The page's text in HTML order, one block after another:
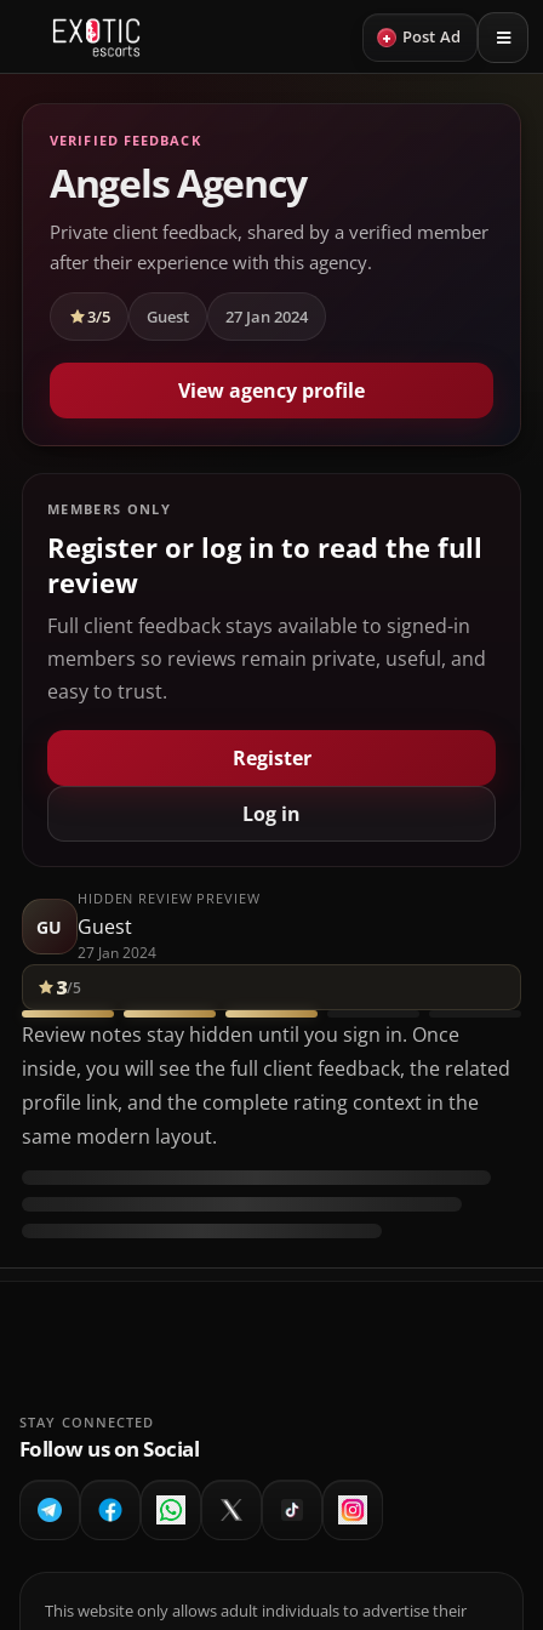
+ Post Ad
VERIFIED FEEDBACK
Angels Agency
Private client feedback, shared by a verified member
after their experience with this agency.
3/5 Guest 27 Jan 2024
View agency profile
MEMBERS ONLY
Register or log in to read the full
review
Full client feedback stays available to signed-in
members so reviews remain private, useful, and
easy to trust.
Register
Log in
GU
HIDDEN REVIEW PREVIEW
Guest
27 Jan 2024
3/5
Review notes stay hidden until you sign in. Once
inside, you will see the full client feedback, the related
profile link, and the complete rating context in the
same modern layout.
STAY CONNECTED
Follow us on Social
This website only allows adult individuals to advertise their